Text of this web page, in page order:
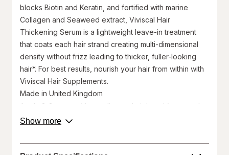
blocks Biotin and Keratin, and fortified with marine
Collagen and Seaweed extract, Viviscal Hair
Thickening Serum is a lightweight leave-in treatment
that coats each hair strand creating multi-dimensional
density without frizz leading to thicker, fuller-looking
hair*. For best results, nourish your hair from within with
Viviscal Hair Supplements.
Made in United Kingdom
Apply 2-3 pumps (depending on hair length) onto palms
and disperse through mid-lengths and ends of damp or
styling aid on dry hair as required. Suitable for
Show moreabout